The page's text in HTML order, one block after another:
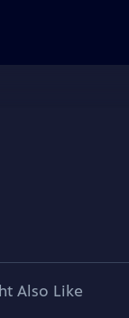
Also Like